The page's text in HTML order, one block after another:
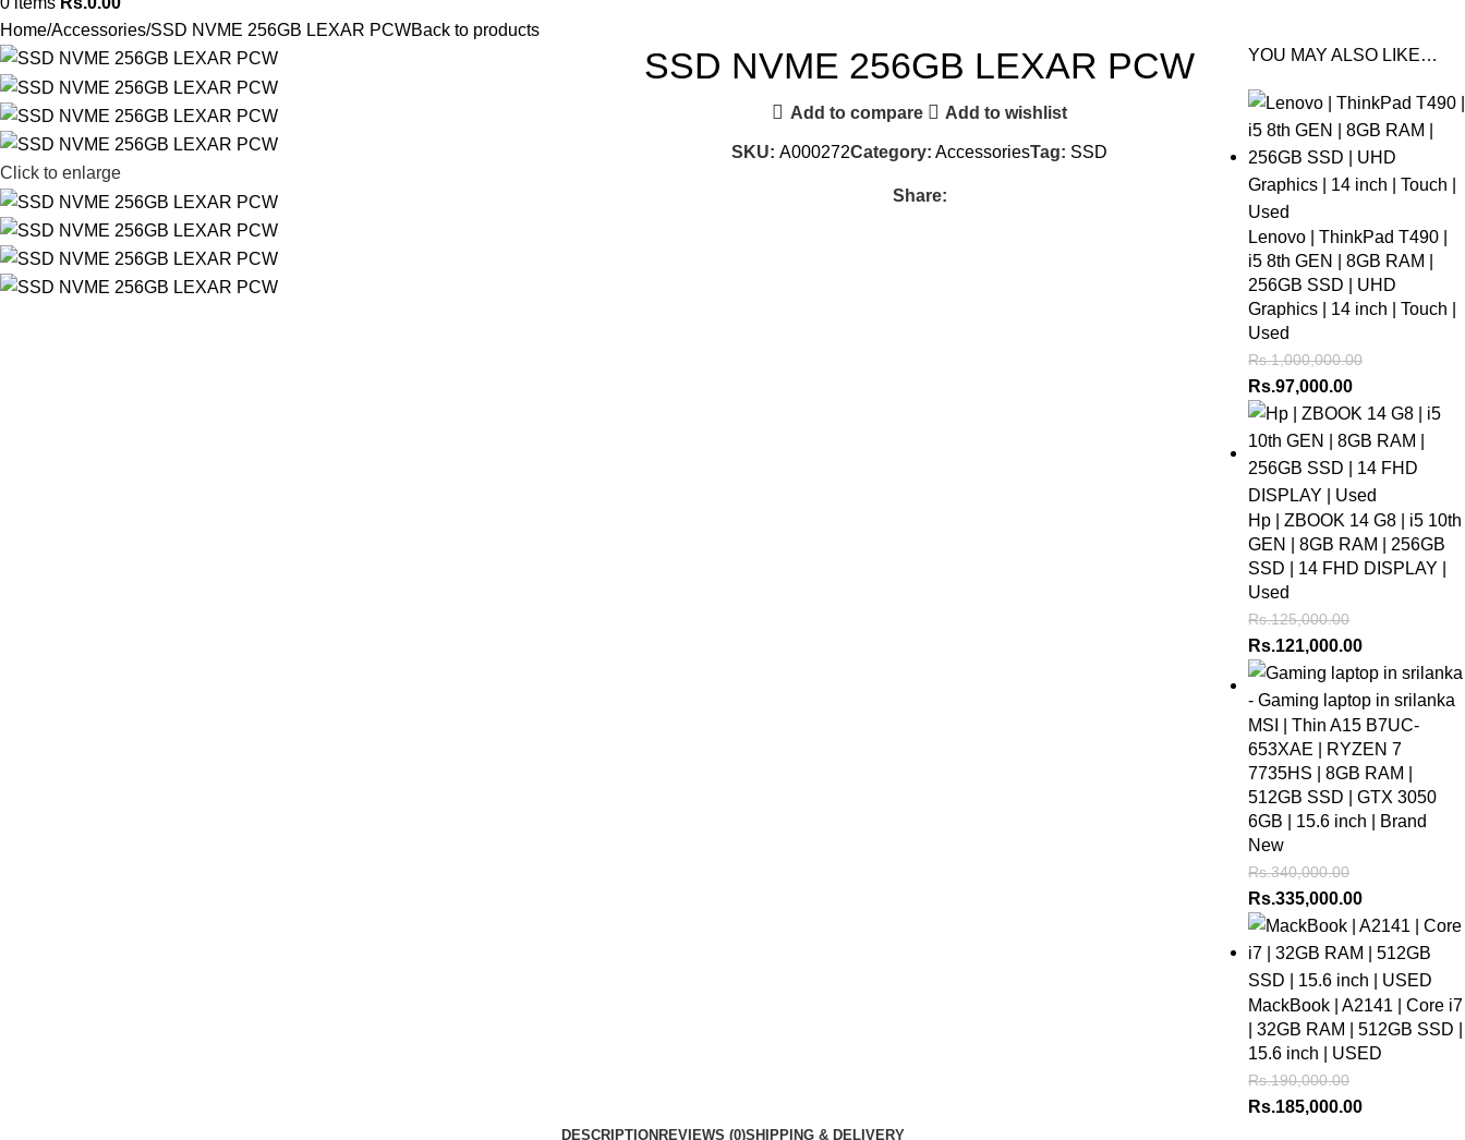
Home Accessories SSD NVME 256GB LEXAR PCWBack to products
Click to enlarge
SSD NVME 256GB LEXAR PCW
Add to compare Add to wishlist
SKU:A000272Category: AccessoriesTag: SSD
Share:
YOU MAY ALSO LIKE…
Lenovo | ThinkPad T490 |
i5 8th GEN | 8GB RAM |
256GB SSD | UHD
Graphics | 14 inch | Touch |
Used
Rs.1,000,000.00
Rs.97,000.00
Hp | ZBOOK 14 G8 | i5 10th
GEN | 8GB RAM | 256GB
SSD | 14 FHD DISPLAY |
Used
Rs.125,000.00
Rs.121,000.00
MSI | Thin A15 B7UC-
653XAE | RYZEN 7
7735HS | 8GB RAM |
512GB SSD | GTX 3050
6GB | 15.6 inch | Brand
New
Rs.340,000.00
Rs.335,000.00
MackBook | A2141 | Core i7
| 32GB RAM | 512GB SSD |
15.6 inch | USED
Rs.190,000.00
Rs.185,000.00
DESCRIPTION REVIEWS (0)SHIPPING & DELIVERY